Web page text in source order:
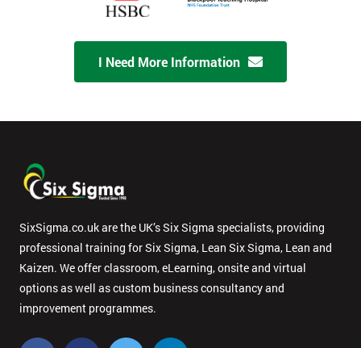
I Need More Information
SixSigma.co.uk are the UK’s Six Sigma specialists, providing
professional training for Six Sigma, Lean Six Sigma, Lean and
Kaizen. We offer classroom, eLearning, onsite and virtual
options as well as custom business consultancy and
improvement programmes.